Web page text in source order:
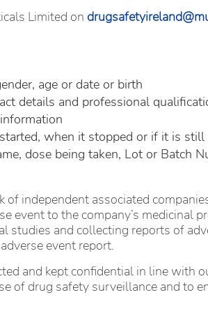
Limited on
age or date or birth
details and professional
when it stopped or if it is still
dose being taken, Lot or Batch
independent associated
event to the company’s medicinal
and collecting reports of
event report.
and kept confidential in line with
of drug safety surveillance and to